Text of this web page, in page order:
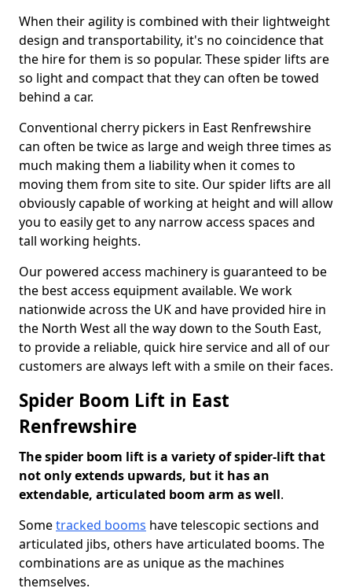
When their agility is combined with their lightweight
design and transportability, it's no coincidence that
the hire for them is so popular. These spider lifts are
so light and compact that they can often be towed
behind a car.
Conventional cherry pickers in East Renfrewshire
can often be twice as large and weigh three times as
much making them a liability when it comes to
moving them from site to site. Our spider lifts are all
obviously capable of working at height and will allow
you to easily get to any narrow access spaces and
tall working heights.
Our powered access machinery is guaranteed to be
the best access equipment available. We work
nationwide across the UK and have provided hire in
the North West all the way down to the South East,
to provide a reliable, quick hire service and all of our
customers are always left with a smile on their faces.
Spider Boom Lift in East
Renfrewshire
The spider boom lift is a variety of spider-lift that
not only extends upwards, but it has an
extendable, articulated boom arm as well.
Sometracked booms have telescopic sections and
articulated jibs, others have articulated booms. The
combinations are as unique as the machines
themselves.